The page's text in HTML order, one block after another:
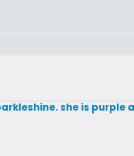
she is purple